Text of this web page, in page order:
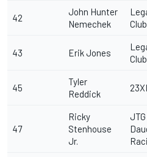
42
John Hunter
Nemechek
Club
43 Erik Jones
Club
45
Tyler
Reddick
47
Ricky
Stenhouse
Jr.
JTG